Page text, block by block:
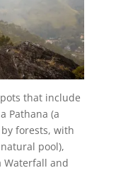
that include
Pathana (a
forests, with
pool),
Waterfall and